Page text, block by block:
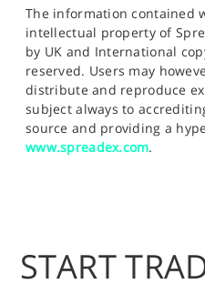
The information contained
intellectual property of
by UK and International
reserved. Users may
distribute and reproduce
subject always to
source and providing a
www.spreadex.com.
START